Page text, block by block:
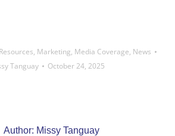
, Marketing, Media Coverage, News
Tanguay October 24, 2025
Author: Missy Tanguay